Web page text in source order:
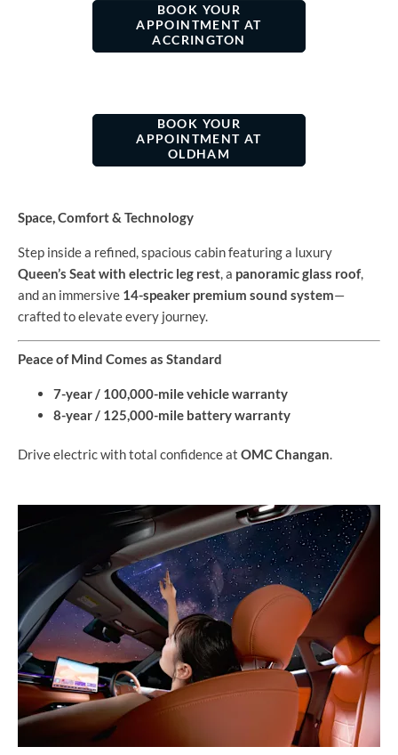
BOOK YOUR
APPOINTMENT​ AT
ACCRINGTON
BOOK YOUR
APPOINTMENT AT
OLDHAM
Space, Comfort & Technology
Step inside a refined, spacious cabin featuring a luxury
Queen’s Seat with electric leg rest , a panoramic glass roof,
and an immersive 14-speaker premium sound system—
crafted to elevate every journey.
Peace of Mind Comes as Standard
7-year / 100,000-mile vehicle warranty
8-year / 125,000-mile battery warranty
Drive electric with total confidence at OMC Changan.